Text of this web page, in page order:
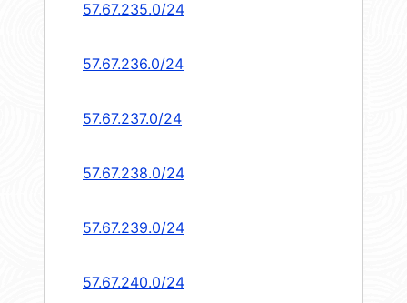
57.67.235.0/24
57.67.236.0/24
57.67.237.0/24
57.67.238.0/24
57.67.239.0/24
57.67.240.0/24